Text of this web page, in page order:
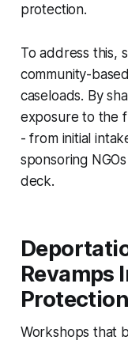
protection.
To address this,
community-
caseloads. By
exposure to the
- from initial
sponsoring
deck.
Revamps
Workshops that